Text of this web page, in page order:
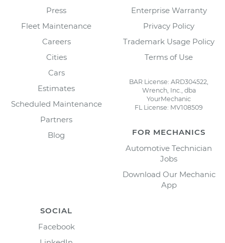
Press
Fleet Maintenance
Careers
Cities
Cars
Estimates
Scheduled Maintenance
Partners
Blog
Enterprise Warranty
Privacy Policy
Trademark Usage Policy
Terms of Use
BAR License: ARD304522,
Wrench, Inc., dba
YourMechanic
FL License: MV108509
FOR MECHANICS
Automotive Technician
Jobs
Download Our Mechanic
App
SOCIAL
Facebook